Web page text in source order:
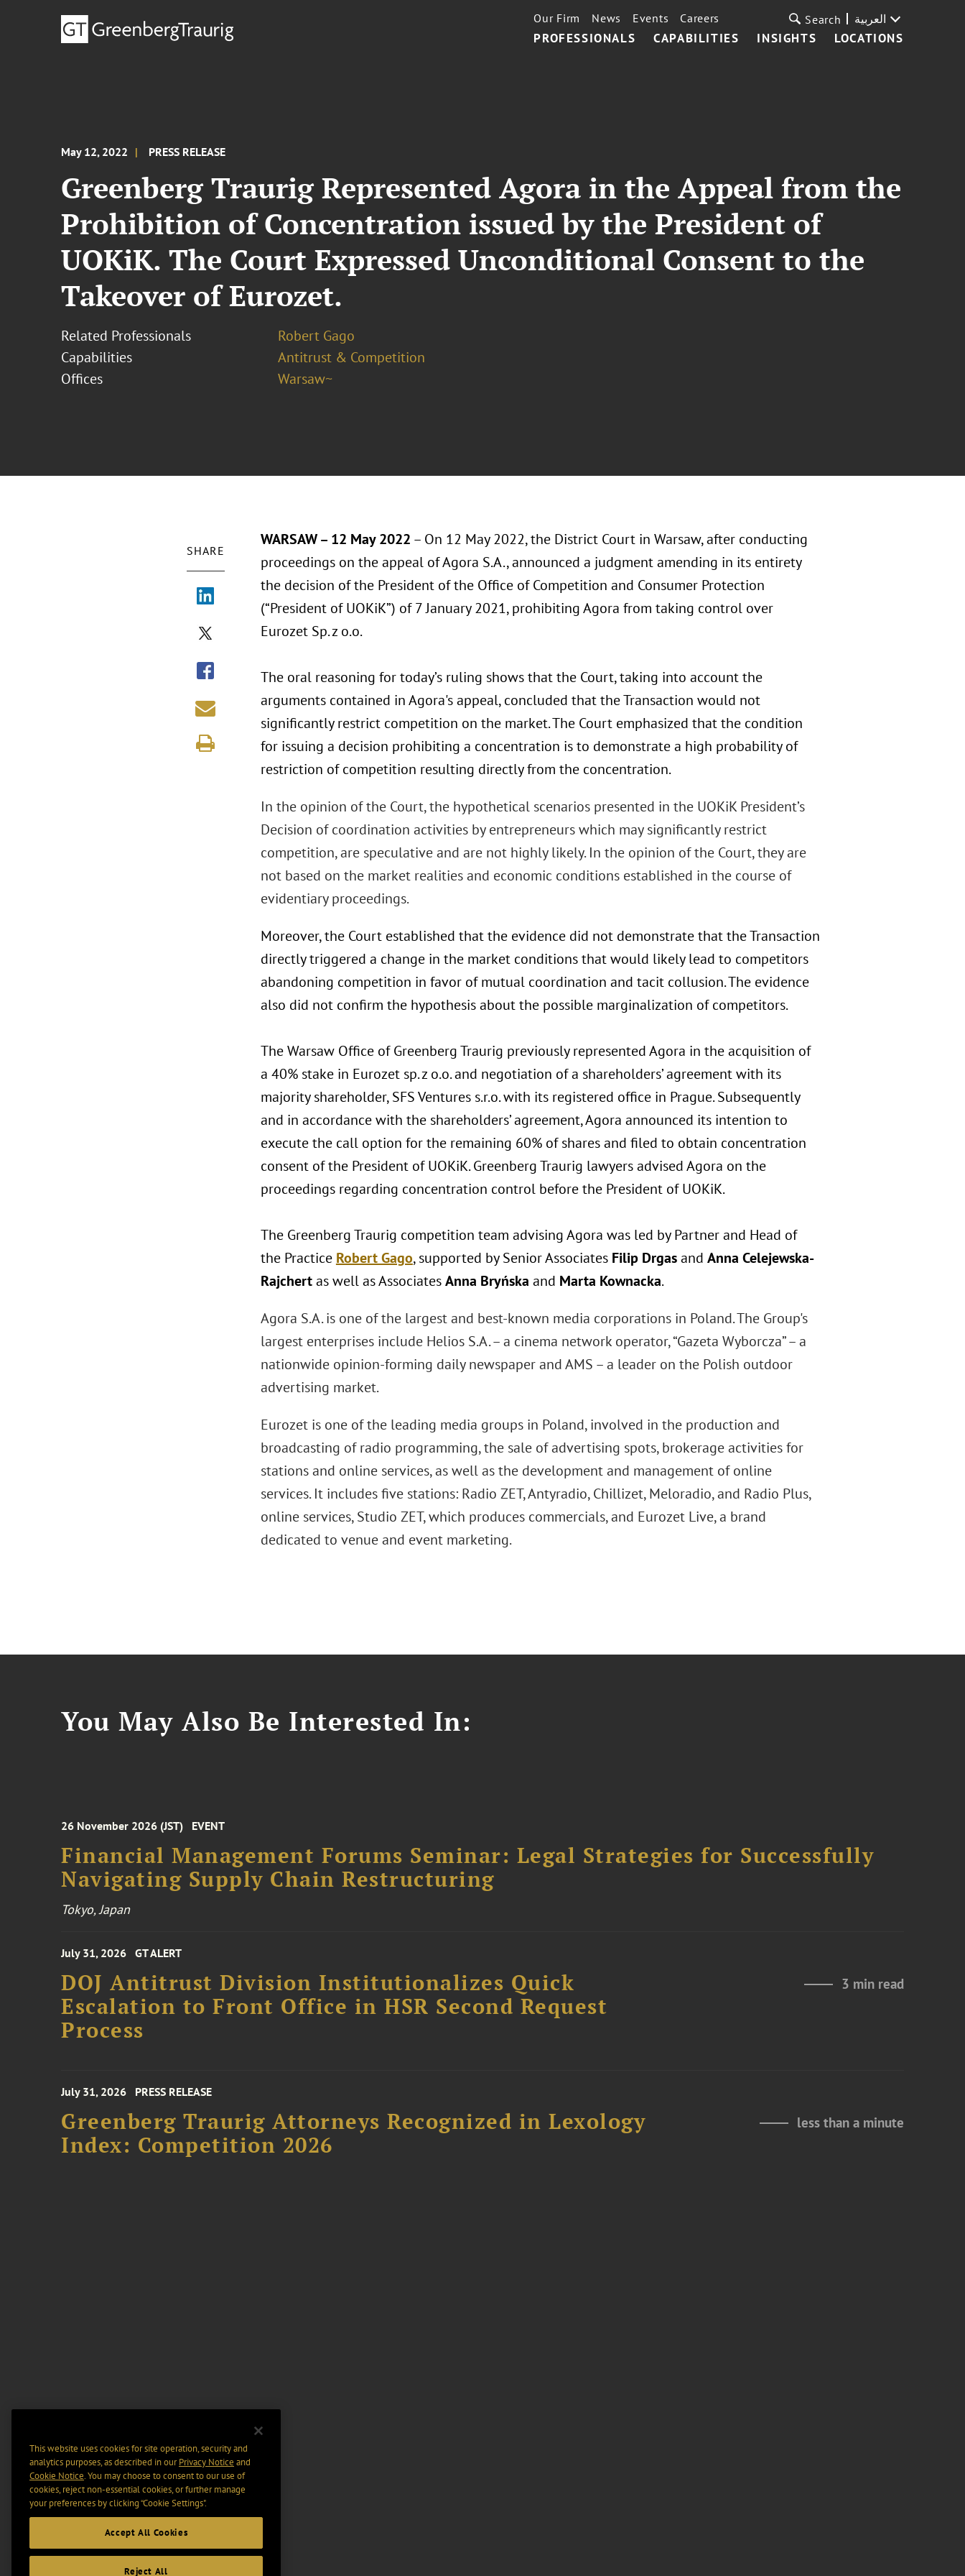
PROFESSIONALS CAPABILITIES INSIGHTS LOCATIONS
Our Firm News Events Careers Search العربية
May 12, 2022 PRESS RELEASE
Greenberg Traurig Represented Agora in the Appeal from the
Prohibition of Concentration issued by the President of
UOKiK. The Court Expressed Unconditional Consent to the
Takeover of Eurozet.
Related Professionals
Robert Gago
Capabilities
Antitrust & Competition
Offices
Warsaw~
SHARE
WARSAW – 12 May 2022 – On 12 May 2022, the District Court in Warsaw, after conducting
proceedings on the appeal of Agora S.A., announced a judgment amending in its entirety
the decision of the President of the Office of Competition and Consumer Protection
(“President of UOKiK”) of 7 January 2021, prohibiting Agora from taking control over
Eurozet Sp. z o.o.
The oral reasoning for today’s ruling shows that the Court, taking into account the
arguments contained in Agora's appeal, concluded that the Transaction would not
significantly restrict competition on the market. The Court emphasized that the condition
for issuing a decision prohibiting a concentration is to demonstrate a high probability of
restriction of competition resulting directly from the concentration.
In the opinion of the Court, the hypothetical scenarios presented in the UOKiK President’s
Decision of coordination activities by entrepreneurs which may significantly restrict
competition, are speculative and are not highly likely. In the opinion of the Court, they are
not based on the market realities and economic conditions established in the course of
evidentiary proceedings.
Moreover, the Court established that the evidence did not demonstrate that the Transaction
directly triggered a change in the market conditions that would likely lead to competitors
abandoning competition in favor of mutual coordination and tacit collusion. The evidence
also did not confirm the hypothesis about the possible marginalization of competitors.
The Warsaw Office of Greenberg Traurig previously represented Agora in the acquisition of
a 40% stake in Eurozet sp. z o.o. and negotiation of a shareholders’ agreement with its
majority shareholder, SFS Ventures s.r.o. with its registered office in Prague. Subsequently
and in accordance with the shareholders’ agreement, Agora announced its intention to
execute the call option for the remaining 60% of shares and filed to obtain concentration
consent of the President of UOKiK. Greenberg Traurig lawyers advised Agora on the
proceedings regarding concentration control before the President of UOKiK.
The Greenberg Traurig competition team advising Agora was led by Partner and Head of
the Practice Robert Gago, supported by Senior Associates Filip Drgasand Anna Celejewska-
Rajchertas well as AssociatesAnna Bryńska and Marta Kownacka.
Agora S.A. is one of the largest and best-known media corporations in Poland. The Group's
largest enterprises include Helios S.A. – a cinema network operator, “Gazeta Wyborcza” – a
nationwide opinion-forming daily newspaper and AMS – a leader on the Polish outdoor
advertising market.
Eurozet is one of the leading media groups in Poland, involved in the production and
broadcasting of radio programming, the sale of advertising spots, brokerage activities for
stations and online services, as well as the development and management of online
services. It includes five stations: Radio ZET, Antyradio, Chillizet, Meloradio, and Radio Plus,
online services, Studio ZET, which produces commercials, and Eurozet Live, a brand
dedicated to venue and event marketing.
You May Also Be Interested In:
26 November 2026 (JST) EVENT
Financial Management Forums Seminar: Legal Strategies for Successfully
Navigating Supply Chain Restructuring
Tokyo, Japan
July 31, 2026 GT ALERT
DOJ Antitrust Division Institutionalizes Quick
Escalation to Front Office in HSR Second Request
Process
3 min read
July 31, 2026 PRESS RELEASE
Greenberg Traurig Attorneys Recognized in Lexology
Index: Competition 2026
less than a minute
This website uses cookies for site operation, security and
analytics purposes, as described in ourPrivacy Notice and
Cookie Notice. You may choose to consent to our use of
cookies, reject non-essential cookies, or further manage
your preferences by clicking “Cookie Settings".
Accept All Cookies
Reject All